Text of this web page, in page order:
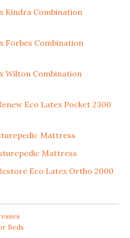
Kindra Combination
Forbes Combination
Wilton Combination
Eco Latex Pocket 2300
Mattress
Mattress
Eco Latex Ortho 2000
Beds